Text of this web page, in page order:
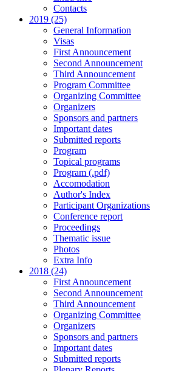
Contacts
2019 (25)
General Information
Visas
First Announcement
Second Announcement
Third Announcement
Program Committee
Organizing Committee
Organizers
Sponsors and partners
Important dates
Submitted reports
Program
Topical programs
Program (.pdf)
Accomodation
Author's Index
Participant Organizations
Conference report
Proceedings
Thematic issue
Photos
Extra Info
2018 (24)
First Announcement
Second Announcement
Third Announcement
Organizing Committee
Organizers
Sponsors and partners
Important dates
Submitted reports